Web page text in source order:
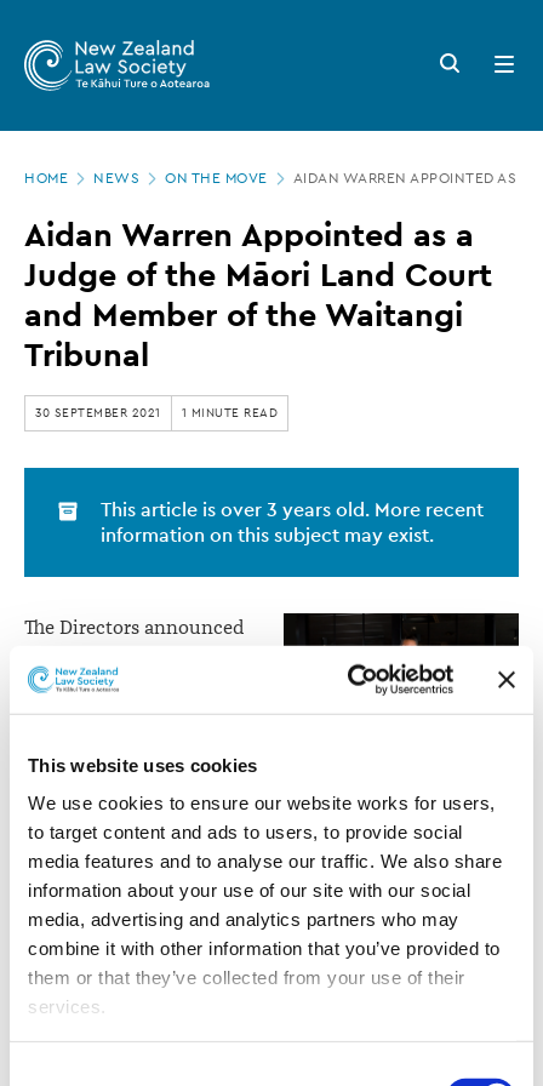
This website uses cookies
We use cookies to ensure our website works for users,
to target content and ads to users, to provide social
media features and to analyse our traffic. We also share
information about your use of our site with our social
media, advertising and analytics partners who may
combine it with other information that you’ve provided to
them or that they’ve collected from your use of their
services.
main
Zealand
Law
Society
Aidan
Warren
Appointed
as
Judge
of
Land
Court
and
Member
the
Waitangi
Tribunal
Search
button
Open
menu
HOME NEWS ON THE MOVE AIDAN WARREN APPOINTED AS A
Aidan Warren Appointed as a
Judge of the Māori Land Court
and Member of the Waitangi
Tribunal
30 SEPTEMBER 2021 1 MINUTE READ
This article is over 3 years old. More recent
information on this subject may exist.
Aidan Warren
The Directors announced
McCaw Lewis whānau,
Aidan Warren has been
the Māori Land Court and
Member of the Waitangi
Tribunal.
The appointment reflects his notable service to the law,
to iwi, hapū and whānau, and to te ao Māori generally.
Aidan hails from Takapau in southern Hawkes Bay and
has whakapapa to Rangitāne, Ngāti Kahungunu and
Ngāi Tahu.
He studied at the University of Waikato where he
graduated with a Master of Laws in 2000, having